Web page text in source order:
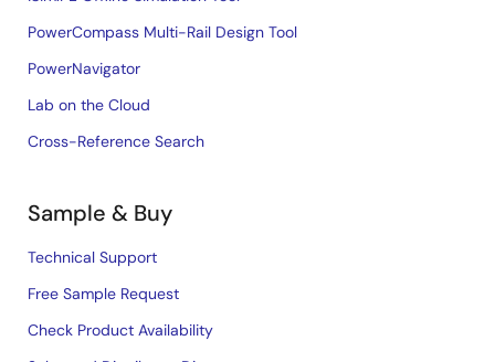
PowerCompass Multi-Rail Design Tool
PowerNavigator
Lab on the Cloud
Cross-Reference Search
Sample & Buy
Technical Support
Free Sample Request
Check Product Availability